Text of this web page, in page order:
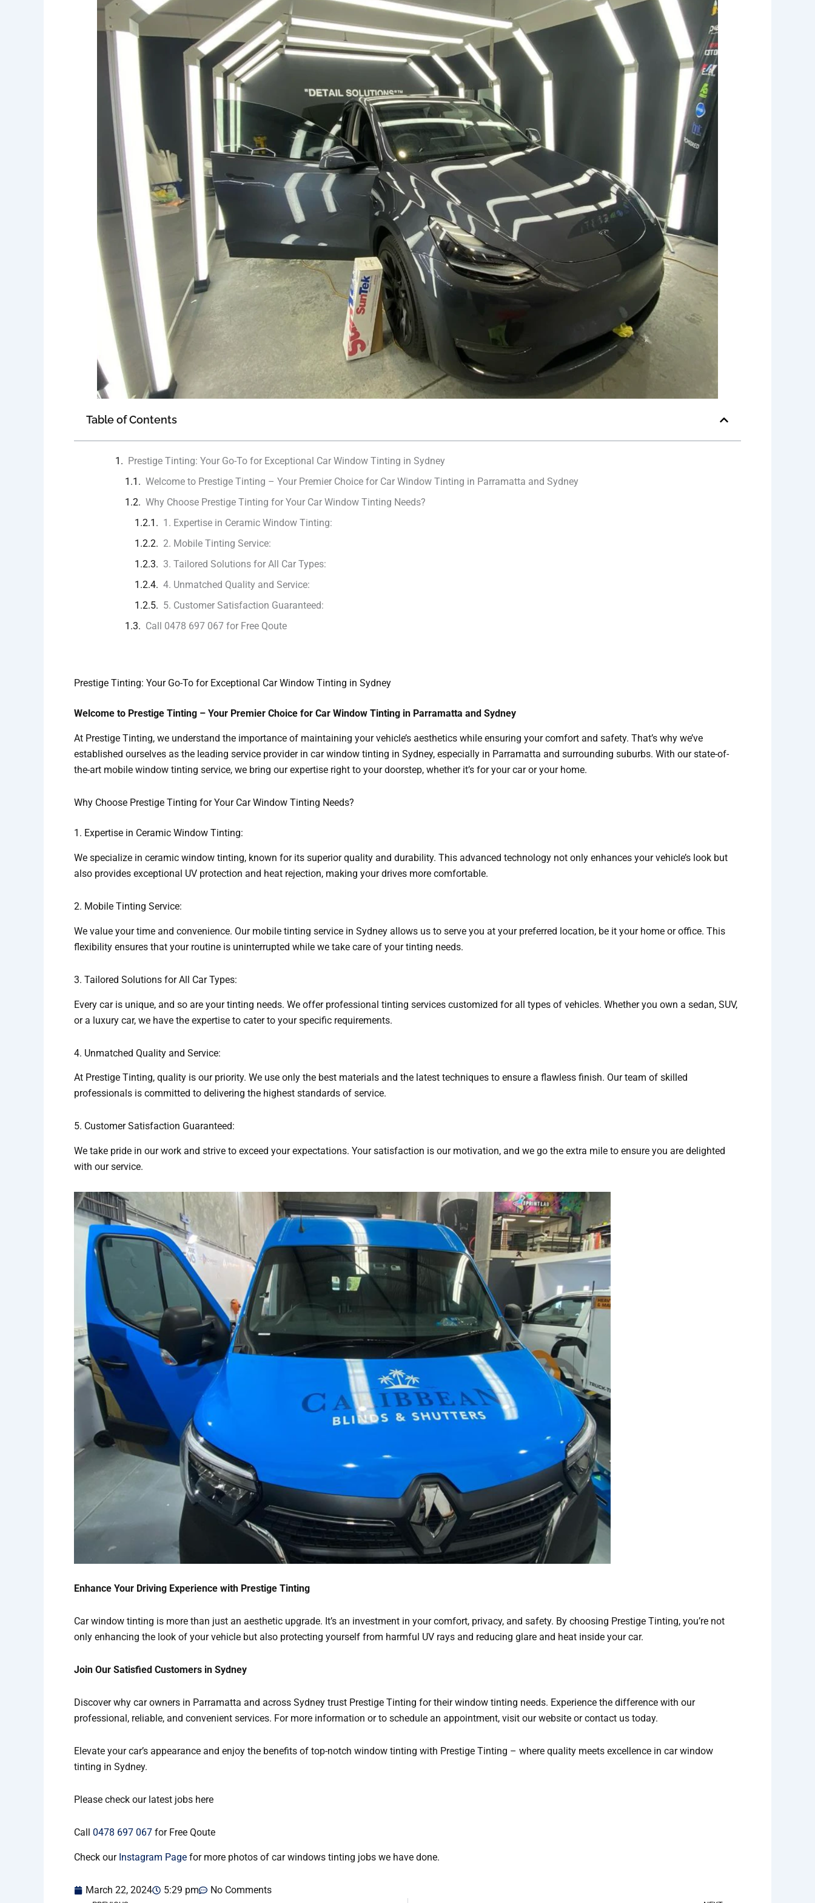
Table of Contents
Prestige Tinting: Your Go-To for Exceptional Car Window Tinting in Sydney
Welcome to Prestige Tinting – Your Premier Choice for Car Window Tinting in Parramatta and Sydney
Why Choose Prestige Tinting for Your Car Window Tinting Needs?
1. Expertise in Ceramic Window Tinting:
2. Mobile Tinting Service:
3. Tailored Solutions for All Car Types:
4. Unmatched Quality and Service:
5. Customer Satisfaction Guaranteed:
Call 0478 697 067 for Free Qoute
Prestige Tinting: Your Go-To for Exceptional Car Window Tinting in Sydney
Welcome to Prestige Tinting – Your Premier Choice for Car Window Tinting in Parramatta and Sydney
At Prestige Tinting, we understand the importance of maintaining your vehicle’s aesthetics while ensuring your comfort and safety. That’s why we’ve
established ourselves as the leading service provider in car window tinting in Sydney, especially in Parramatta and surrounding suburbs. With our state-of-
the-art mobile window tinting service, we bring our expertise right to your doorstep, whether it’s for your car or your home.
Why Choose Prestige Tinting for Your Car Window Tinting Needs?
1. Expertise in Ceramic Window Tinting:
We specialize in ceramic window tinting, known for its superior quality and durability. This advanced technology not only enhances your vehicle’s look but
also provides exceptional UV protection and heat rejection, making your drives more comfortable.
2. Mobile Tinting Service:
We value your time and convenience. Our mobile tinting service in Sydney allows us to serve you at your preferred location, be it your home or office. This
flexibility ensures that your routine is uninterrupted while we take care of your tinting needs.
3. Tailored Solutions for All Car Types:
Every car is unique, and so are your tinting needs. We offer professional tinting services customized for all types of vehicles. Whether you own a sedan, SUV,
or a luxury car, we have the expertise to cater to your specific requirements.
4. Unmatched Quality and Service:
At Prestige Tinting, quality is our priority. We use only the best materials and the latest techniques to ensure a flawless finish. Our team of skilled
professionals is committed to delivering the highest standards of service.
5. Customer Satisfaction Guaranteed:
We take pride in our work and strive to exceed your expectations. Your satisfaction is our motivation, and we go the extra mile to ensure you are delighted
with our service.
Enhance Your Driving Experience with Prestige Tinting
Car window tinting is more than just an aesthetic upgrade. It’s an investment in your comfort, privacy, and safety. By choosing Prestige Tinting, you’re not
only enhancing the look of your vehicle but also protecting yourself from harmful UV rays and reducing glare and heat inside your car.
Join Our Satisfied Customers in Sydney
Discover why car owners in Parramatta and across Sydney trust Prestige Tinting for their window tinting needs. Experience the difference with our
professional, reliable, and convenient services. For more information or to schedule an appointment, visit our website or contact us today.
Elevate your car’s appearance and enjoy the benefits of top-notch window tinting with Prestige Tinting – where quality meets excellence in car window
tinting in Sydney.
Please check our latest jobs here
Call 0478 697 067 for Free Qoute
Check our Instagram Page for more photos of car windows tinting jobs we have done.
March 22, 2024 5:29 pm No Comments